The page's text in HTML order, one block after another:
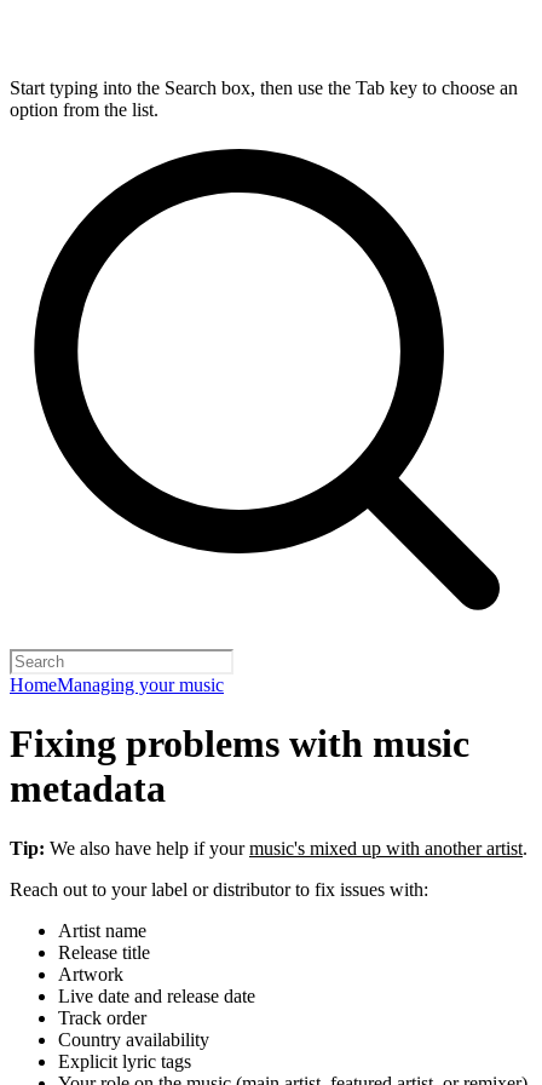
Start typing into the Search box, then use the Tab key to choose an
option from the list.
HomeManaging your music
Fixing problems with music
metadata
Tip: We also have help if yourmusic's mixed up with another artist.
Reach out to your label or distributor to fix issues with:
Artist name
Release title
Artwork
Live date and release date
Track order
Country availability
Explicit lyric tags